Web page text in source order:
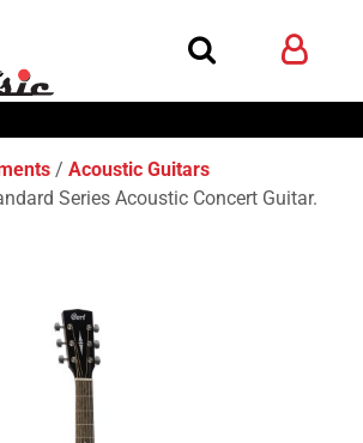
Acoustic Guitars
Series Acoustic Concert Guitar.